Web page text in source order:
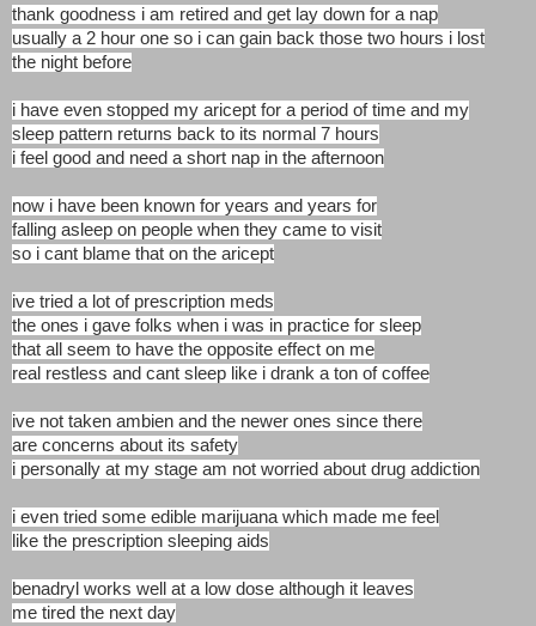
thank goodness i am retired and get lay down for a nap
usually a 2 hour one so i can gain back those two hours i lost
the night before
i have even stopped my aricept for a period of time and my
sleep pattern returns back to its normal 7 hours
i feel good and need a short nap in the afternoon
now i have been known for years and years for
falling asleep on people when they came to visit
so i cant blame that on the aricept
ive tried a lot of prescription meds
the ones i gave folks when i was in practice for sleep
that all seem to have the opposite effect on me
real restless and cant sleep like i drank a ton of coffee
ive not taken ambien and the newer ones since there
are concerns about its safety
i personally at my stage am not worried about drug addiction
i even tried some edible marijuana which made me feel
like the prescription sleeping aids
benadryl works well at a low dose although it leaves
me tired the next day